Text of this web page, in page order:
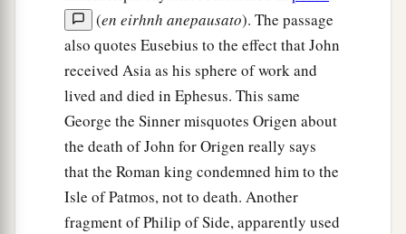
(en eirhnh anepausato). The passage
also quotes Eusebius to the effect that John
received Asia as his sphere of work and
lived and died in Ephesus. This same
George the Sinner misquotes Origen about
the death of John for Origen really says
that the Roman king condemned him to the
Isle of Patmos, not to death. Another
fragment of Philip of Side, apparently used